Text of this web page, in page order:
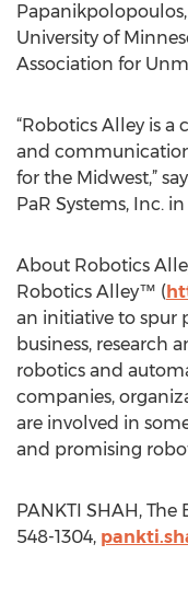
University of
Association for
“Robotics Alley is
and
for the Midwest,”
PaR Systems, Inc.
About Robotics
Robotics Alley™ (
an initiative to spur
business, research
robotics and
companies,
are involved in
and promising
PANKTI SHAH, The
548-1304,